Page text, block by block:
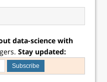
data-science with
Stay updated: